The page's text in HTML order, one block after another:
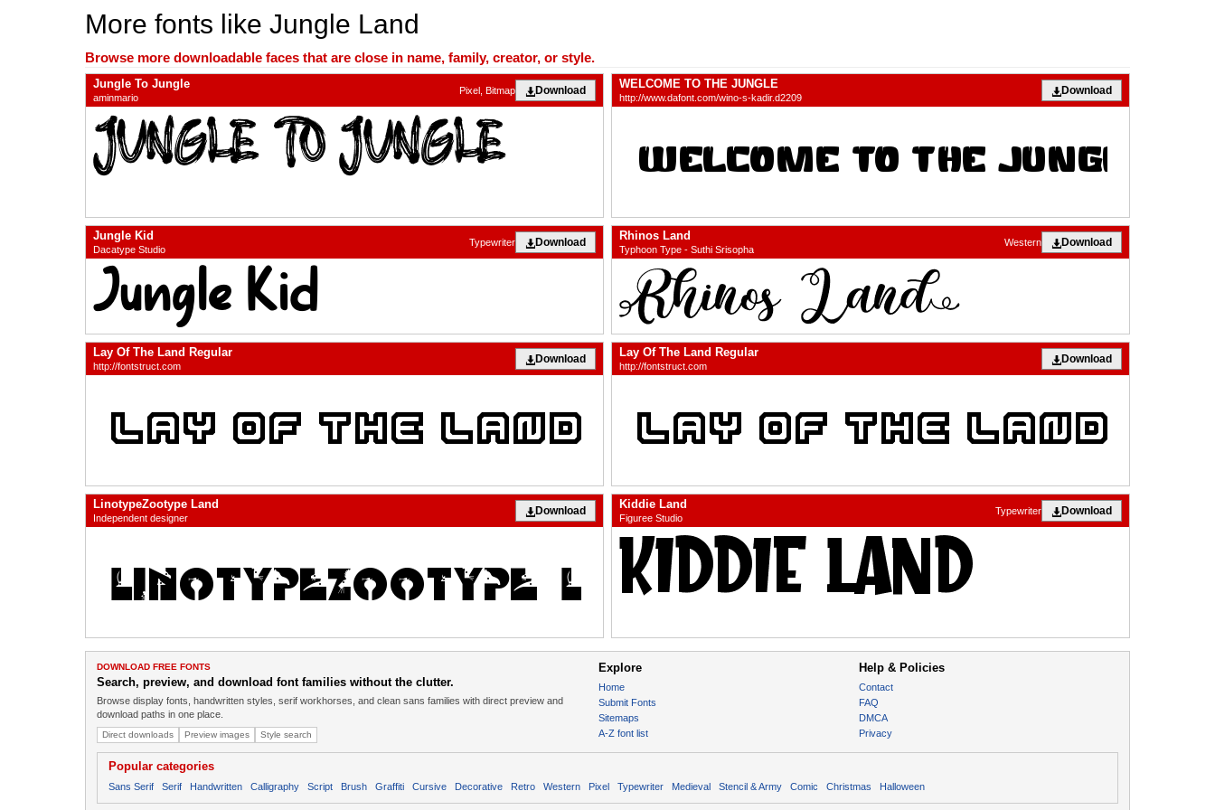
More fonts like Jungle Land
Browse more downloadable faces that are close in name, family, creator, or style.
Jungle To Jungle
aminmario
Download
Pixel, Bitmap WELCOME TO THE JUNGLE
http://www.dafont.com/wino-s-kadir.d2209
Download
Jungle Kid
Dacatype Studio
Download
Typewriter Rhinos Land
Typhoon Type - Suthi Srisopha
Download
Western
Lay Of The Land Regular
http://fontstruct.com
Download Lay Of The Land Regular
http://fontstruct.com
Download
LinotypeZootype Land
Independent designer
Download Kiddie Land
Figuree Studio
Download
Typewriter
DOWNLOAD FREE FONTS
Search, preview, and download font families without the clutter.
Browse display fonts, handwritten styles, serif workhorses, and clean sans families with direct preview and
download paths in one place.
Direct downloads Preview images Style search
Explore
Home
Submit Fonts
Sitemaps
A-Z font list
Help & Policies
Contact
FAQ
DMCA
Privacy
Popular categories
Sans Serif Serif Handwritten Calligraphy Script Brush Graffiti Cursive Decorative Retro Western Pixel Typewriter Medieval Stencil & Army Comic Christmas Halloween